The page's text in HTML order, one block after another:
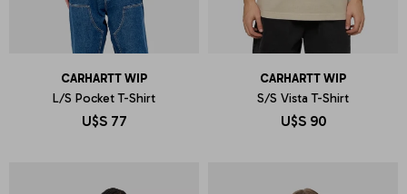
CARHARTT WIP
L/S Pocket T-Shirt
U$S 77
CARHARTT WIP
S/S Vista T-Shirt
U$S 90